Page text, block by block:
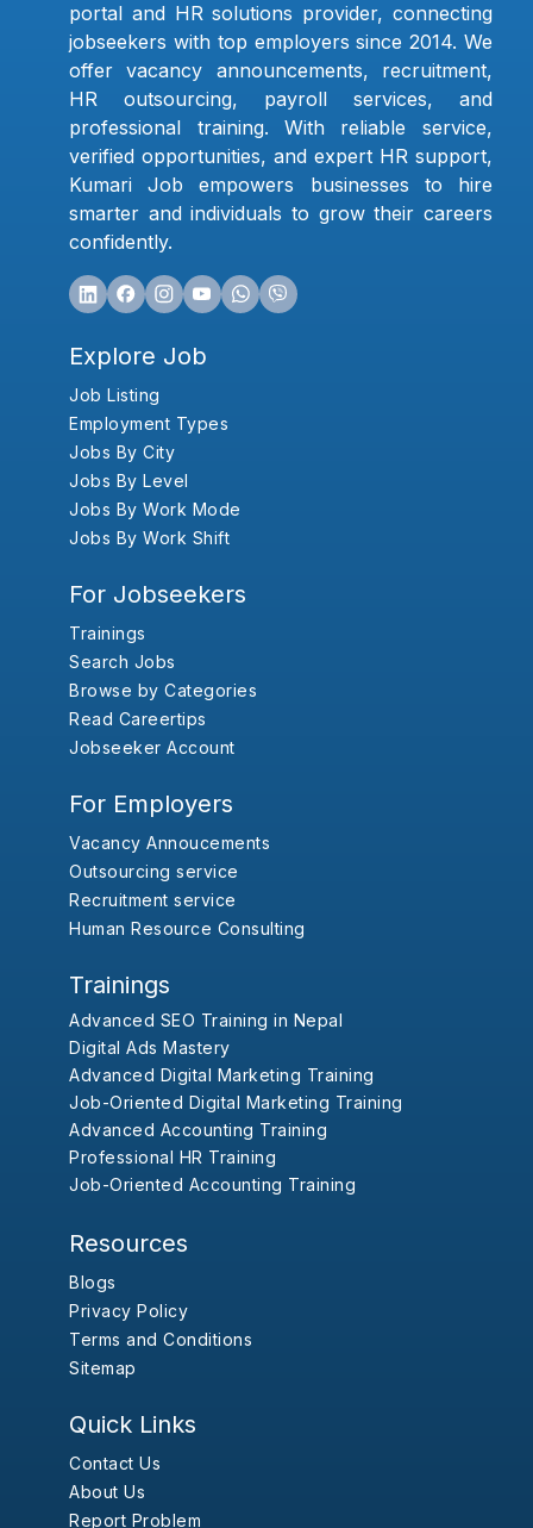
portal and HR solutions provider, connecting
jobseekers with top employers since 2014. We
offer vacancy announcements, recruitment,
HR outsourcing, payroll services, and
professional training. With reliable service,
verified opportunities, and expert HR support,
Kumari Job empowers businesses to hire
smarter and individuals to grow their careers
confidently.
Explore Job
Job Listing
Employment Types
Jobs By City
Jobs By Level
Jobs By Work Mode
Jobs By Work Shift
For Jobseekers
Trainings
Search Jobs
Browse by Categories
Read Careertips
Jobseeker Account
For Employers
Vacancy Annoucements
Outsourcing service
Recruitment service
Human Resource Consulting
Trainings
Advanced SEO Training in Nepal
Digital Ads Mastery
Advanced Digital Marketing Training
Job-Oriented Digital Marketing Training
Advanced Accounting Training
Professional HR Training
Job-Oriented Accounting Training
Resources
Blogs
Privacy Policy
Terms and Conditions
Sitemap
Quick Links
Contact Us
About Us
Report Problem